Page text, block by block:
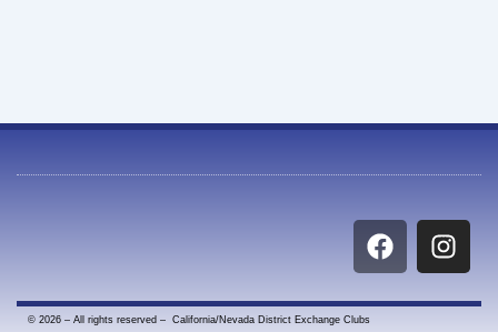
F
a
e
I
n
t
© 2026 – All rights reserved – California/Nevada District Exchange Clubs